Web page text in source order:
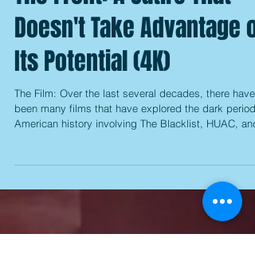
The Front: A Satire That
Doesn't Take Advantage of
Its Potential (4K)
The Film: Over the last several decades, there have
of the 1950s, but it's rather interesting to note that
they didn't really start appearing until the '70s, with
"The Way We Were" from 1973 being credited as the
first major film to use it as a central plot point.